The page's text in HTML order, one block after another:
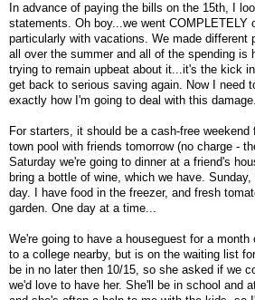
In advance of paying the bills on the 15th, I
statements. Oh boy...we went COMPLETELY
particularly with vacations. We made different
all over the summer and all of the spending is
trying to remain upbeat about it...it's the kick
get back to serious saving again. Now I need
exactly how I'm going to deal with this damage.
For starters, it should be a cash-free
town pool with friends tomorrow (no charge -
Saturday we're going to dinner at a friend's
bring a bottle of wine, which we have. Sunday,
day. I have food in the freezer, and fresh
garden. One day at a time...
We're going to have a houseguest for a
to a college nearby, but is on the waiting list
be in no later then 10/15, so she asked if we
we'd love to have her. She'll be in school and